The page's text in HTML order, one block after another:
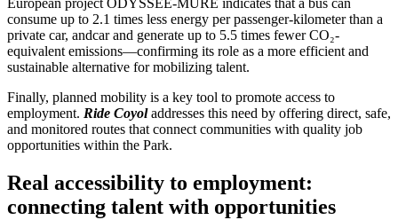
European project ODYSSEE-MURE indicates that a bus can
consume up to 2.1 times less energy per passenger-kilometer than a
private car, andcar and generate up to 5.5 times fewer CO₂-
equivalent emissions—confirming its role as a more efficient and
sustainable alternative for mobilizing talent.
Finally, planned mobility is a key tool to promote access to
employment. Ride Coyoladdresses this need by offering direct, safe,
and monitored routes that connect communities with quality job
opportunities within the Park.
Real accessibility to employment:
connecting talent with opportunities